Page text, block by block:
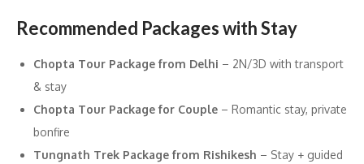
Recommended Packages with Stay
Chopta Tour Package from Delhi – 2N/3D with transport
& stay
Chopta Tour Package for Couple – Romantic stay, private
bonfire
Tungnath Trek Package from Rishikesh – Stay + guided